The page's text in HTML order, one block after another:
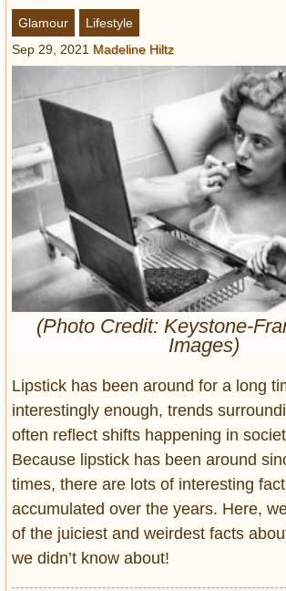
Abandoned Spaces
Archeology
Battlefields
Geography
Strangeness
Entertainment
Glamour
Pop Culture
Vintage Hollywood
Lifestyle
Fashion
Interiors
Self-Propelled
About us
Contact us
DMCA
Privacy Policy
Glamour
Lifestyle
Sep 29, 2021 Madeline Hiltz
(Photo Credit: Keystone-
Images)
Lipstick has been around for a long
interestingly enough, trends
often reflect shifts happening in
Because lipstick has been around
times, there are lots of interesting
accumulated over the years. Here,
of the juiciest and weirdest facts
we didn’t know about!